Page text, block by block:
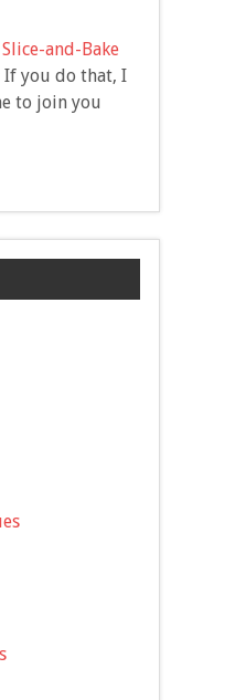
and-Bake
you do that, I
to join you